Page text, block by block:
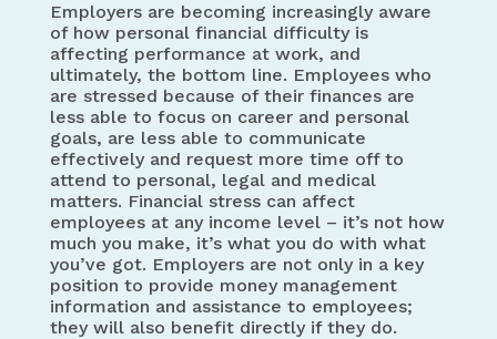
Employers are becoming increasingly aware
of how personal financial difficulty is
affecting performance at work, and
ultimately, the bottom line. Employees who
are stressed because of their finances are
less able to focus on career and personal
goals, are less able to communicate
effectively and request more time off to
attend to personal, legal and medical
matters. Financial stress can affect
employees at any income level – it’s not how
much you make, it’s what you do with what
you’ve got. Employers are not only in a key
position to provide money management
information and assistance to employees;
they will also benefit directly if they do.